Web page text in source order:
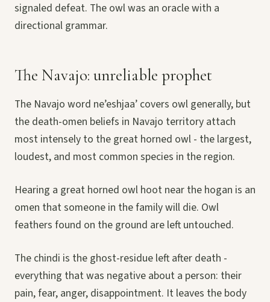
signaled defeat. The owl was an oracle with a
directional grammar.
The Navajo: unreliable prophet
The Navajo word ne’eshjaa’ covers owl generally, but
the death-omen beliefs in Navajo territory attach
most intensely to the great horned owl - the largest,
loudest, and most common species in the region.
Hearing a great horned owl hoot near the hogan is an
omen that someone in the family will die. Owl
feathers found on the ground are left untouched.
The chindi is the ghost-residue left after death -
everything that was negative about a person: their
pain, fear, anger, disappointment. It leaves the body